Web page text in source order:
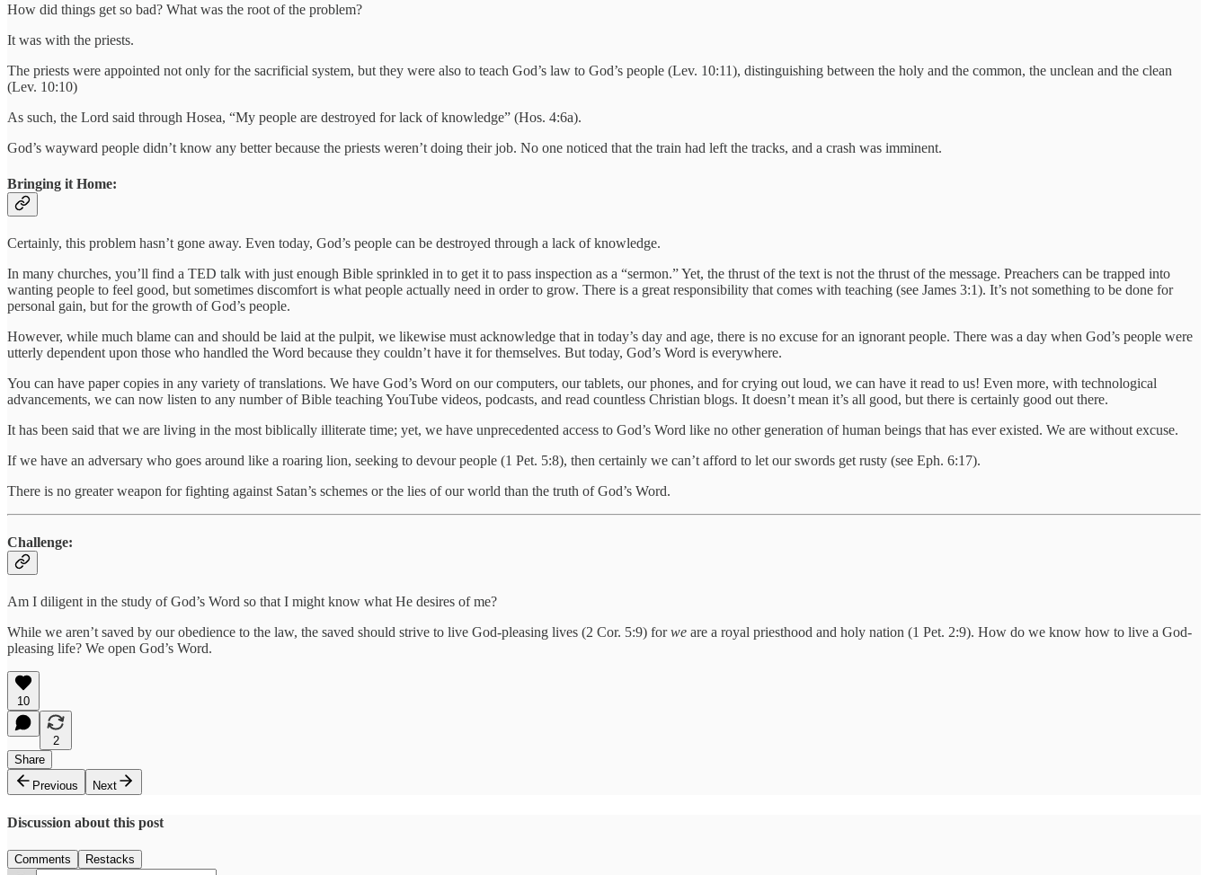
How did things get so bad? What was the root of the problem?
It was with the priests.
The priests were appointed not only for the sacrificial system, but they were also to teach God’s law to God’s people (Lev. 10:11), distinguishing between the holy and the common, the unclean and the clean
(Lev. 10:10)
As such, the Lord said through Hosea, “My people are destroyed for lack of knowledge” (Hos. 4:6a).
God’s wayward people didn’t know any better because the priests weren’t doing their job. No one noticed that the train had left the tracks, and a crash was imminent.
Bringing it Home:
Certainly, this problem hasn’t gone away. Even today, God’s people can be destroyed through a lack of knowledge.
In many churches, you’ll find a TED talk with just enough Bible sprinkled in to get it to pass inspection as a “sermon.” Yet, the thrust of the text is not the thrust of the message. Preachers can be trapped into
wanting people to feel good, but sometimes discomfort is what people actually need in order to grow. There is a great responsibility that comes with teaching (see James 3:1). It’s not something to be done for
personal gain, but for the growth of God’s people.
However, while much blame can and should be laid at the pulpit, we likewise must acknowledge that in today’s day and age, there is no excuse for an ignorant people. There was a day when God’s people were
utterly dependent upon those who handled the Word because they couldn’t have it for themselves. But today, God’s Word is everywhere.
You can have paper copies in any variety of translations. We have God’s Word on our computers, our tablets, our phones, and for crying out loud, we can have it read to us! Even more, with technological
advancements, we can now listen to any number of Bible teaching YouTube videos, podcasts, and read countless Christian blogs. It doesn’t mean it’s all good, but there is certainly good out there.
It has been said that we are living in the most biblically illiterate time; yet, we have unprecedented access to God’s Word like no other generation of human beings that has ever existed. We are without excuse.
If we have an adversary who goes around like a roaring lion, seeking to devour people (1 Pet. 5:8), then certainly we can’t afford to let our swords get rusty (see Eph. 6:17).
There is no greater weapon for fighting against Satan’s schemes or the lies of our world than the truth of God’s Word.
Challenge:
Am I diligent in the study of God’s Word so that I might know what He desires of me?
While we aren’t saved by our obedience to the law, the saved should strive to live God-pleasing lives (2 Cor. 5:9) forwe are a royal priesthood and holy nation (1 Pet. 2:9). How do we know how to live a God-
pleasing life? We open God’s Word.
10
2
Share
Previous
Next
Discussion about this post
Comments Restacks